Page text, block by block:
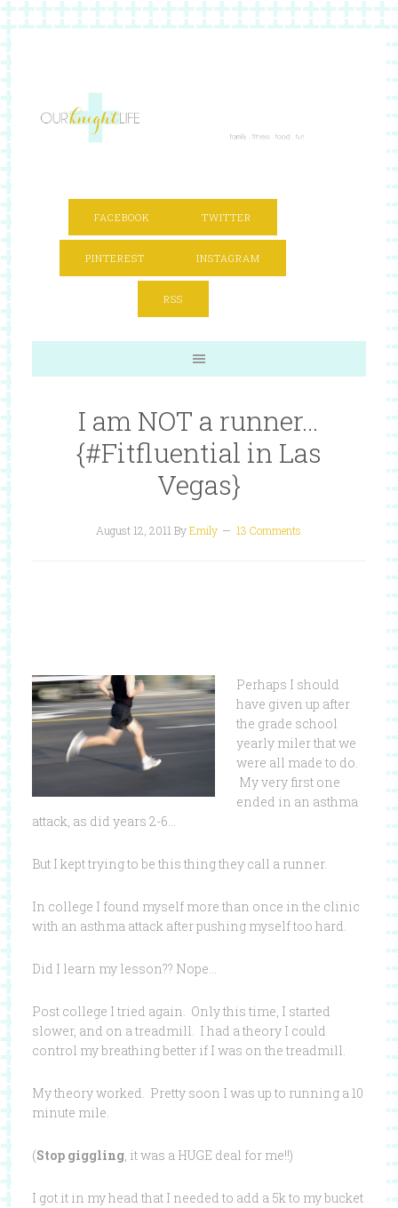
FACEBOOK TWITTER
PINTEREST INSTAGRAM
RSS
I am NOT a runner…
{#Fitfluential in Las
Vegas}
August 12, 2011 ByEmily 13 Comments
Perhaps I should
have given up after
the grade school
yearly miler that we
were all made to do.
My very first one
ended in an asthma
attack, as did years 2-6…
But I kept trying to be this thing they call a runner.
In college I found myself more than once in the clinic
with an asthma attack after pushing myself too hard.
Did I learn my lesson?? Nope…
Post college I tried again. Only this time, I started
slower, and on a treadmill. I had a theory I could
control my breathing better if I was on the treadmill.
My theory worked. Pretty soon I was up to running a 10
minute mile.
(Stop giggling, it was a HUGE deal for me!!)
I got it in my head that I needed to add a 5k to my bucket